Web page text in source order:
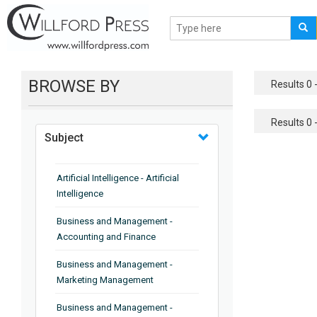
BROWSE BY
Subject
Artificial Intelligence - Artificial
Intelligence
Business and Management -
Accounting and Finance
Business and Management -
Marketing Management
Business and Management -
Results 0
Results 0